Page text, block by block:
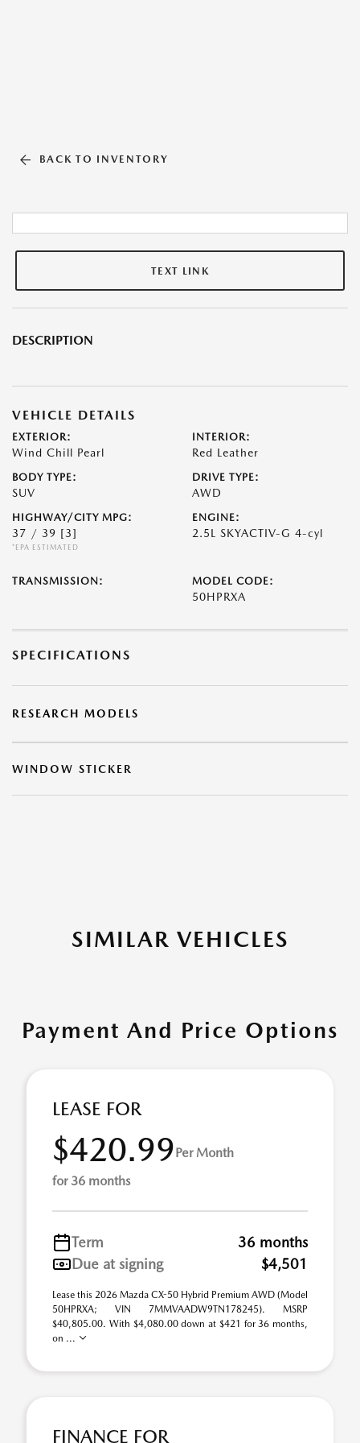
BACK TO INVENTORY
TEXT LINK
DESCRIPTION
VEHICLE DETAILS
EXTERIOR:
Wind Chill Pearl
INTERIOR:
Red Leather
BODY TYPE:
SUV
DRIVE TYPE:
AWD
HIGHWAY/CITY MPG:
37 / 39 [3]
*EPA ESTIMATED
ENGINE:
2.5L SKYACTIV-G 4-cyl
TRANSMISSION: MODEL CODE:
50HPRXA
SPECIFICATIONS
RESEARCH MODELS
WINDOW STICKER
SIMILAR VEHICLES
Payment And Price Options
LEASE FOR
$420.99Per Month
for 36 months
Term
36 months
Due at signing
$4,501
Lease this 2026 Mazda CX-50 Hybrid Premium AWD (Model
50HPRXA; VIN 7MMVAADW9TN178245). MSRP
$40,805.00. With $4,080.00 down at $421 for 36 months,
on ...
FINANCE FOR